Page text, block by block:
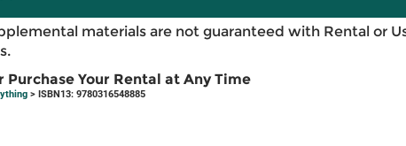
materials are not guaranteed with Rental or
Purchase Your Rental at Any Time
> ISBN13: 9780316548885